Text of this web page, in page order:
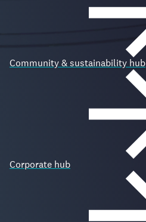
Community & sustainability hub
Corporate hub